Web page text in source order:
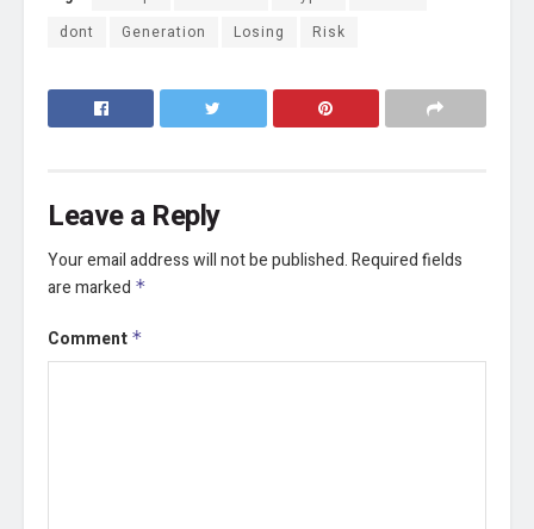
dont
Generation Losing Risk
Leave a Reply
Your email address will not be published.Required fields
are marked *
Comment *